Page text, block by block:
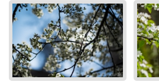
Orchids
Spring
City
Country scene
Insects